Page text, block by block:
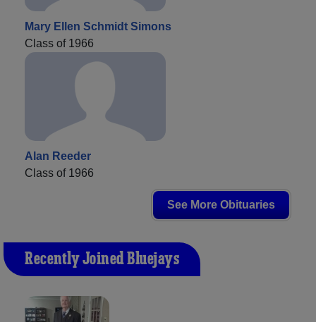
Mary Ellen Schmidt Simons
Class of 1966
Alan Reeder
Class of 1966
See More Obituaries
Recently Joined Bluejays